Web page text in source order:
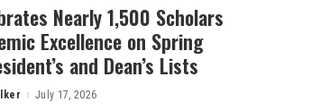
Nearly 1,500 Scholars
Excellence on Spring
and Dean’s Lists
July 17, 2026